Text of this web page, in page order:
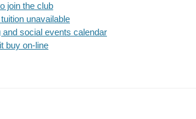
join the club
unavailable
and social events calendar
buy on-line